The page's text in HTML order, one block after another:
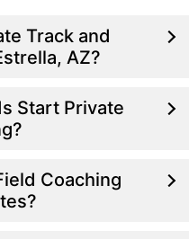
Track and
AZ?
Start Private
Coaching